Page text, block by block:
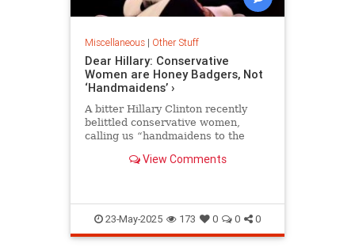
Miscellaneous| Other Stuff
Dear Hillary: Conservative
Women are Honey Badgers, Not
‘Handmaidens’ ›
A bitter Hillary Clinton recently
belittled conservative women,
calling us “handmaidens to the
reference from the dystopian novel
View Comments
23-May-2025 173 0 0 0